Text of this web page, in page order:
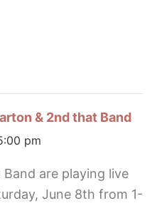
& 2nd that Band
pm
are playing live
June 8th from 1-